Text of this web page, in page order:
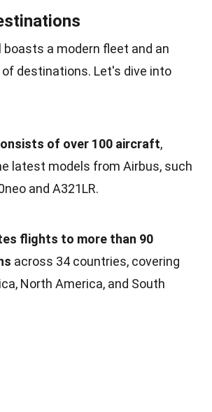
boasts a modern fleet and an
destinations. Let's dive into
of over 100 aircraft,
latest models from Airbus, such
and A321LR.
flights to more than 90
across 34 countries, covering
North America, and South